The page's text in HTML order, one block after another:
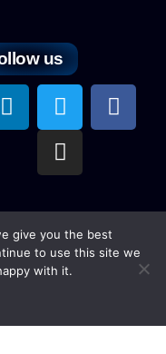
us
L
i
d
i
n
T
w
i
t
e
r
F
a
o
k
I
n
s
t
g
r
a
m
League.
give you the best
to use this site we
with it.